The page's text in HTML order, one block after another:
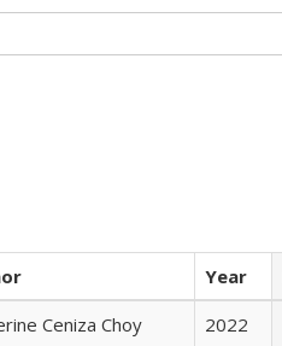
Year
Ceniza Choy 2022